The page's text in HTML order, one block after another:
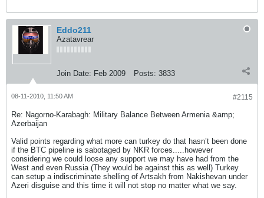
Eddo211
Azatavrear
Join Date: Feb 2009 Posts: 3833
#2115
08-11-2010, 11:50 AM
Re: Nagorno-Karabagh: Military Balance Between Armenia &amp;
Azerbaijan
Valid points regarding what more can turkey do that hasn’t been done
if the BTC pipeline is sabotaged by NKR forces.....however
considering we could loose any support we may have had from the
West and even Russia (They would be against this as well) Turkey
can setup a indiscriminate shelling of Artsakh from Nakishevan under
Azeri disguise and this time it will not stop no matter what we say.